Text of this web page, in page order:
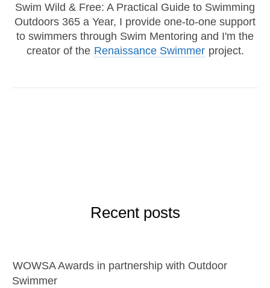
Swim Wild & Free: A Practical Guide to Swimming
Outdoors 365 a Year, I provide one-to-one support
to swimmers through Swim Mentoring and I'm the
creator of the Renaissance Swimmer project.
Recent posts
WOWSA Awards in partnership with Outdoor
Swimmer